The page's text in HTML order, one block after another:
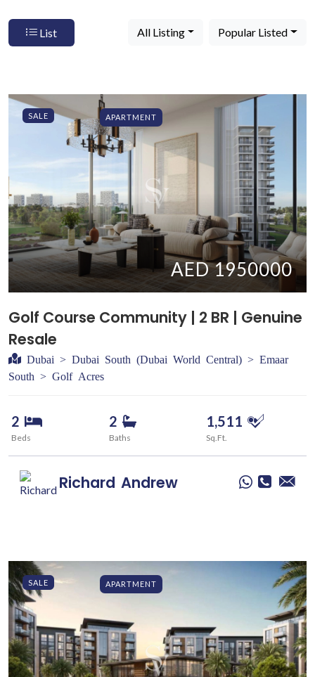
List All Listing Popular Listed
SALE APARTMENT
AED 1950000
Golf Course Community | 2 BR | Genuine
Resale
Dubai > Dubai South (Dubai World Central) > Emaar
South > Golf Acres
2
Beds
2
Baths
1,511
Sq.Ft.
Richard Andrew
SALE APARTMENT